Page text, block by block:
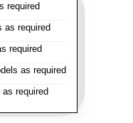
required
as required
required
as required
required